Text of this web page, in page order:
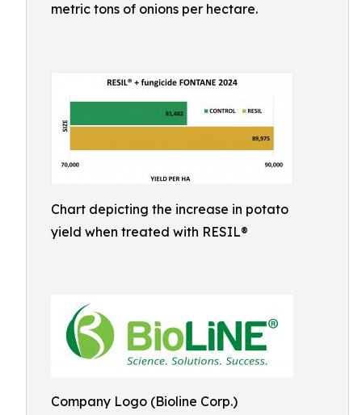
metric tons of onions per hectare.
Chart depicting the increase in potato
yield when treated with RESIL®
Company Logo (Bioline Corp.)